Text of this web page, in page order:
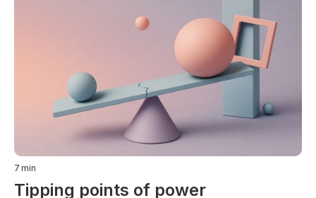
7 min
Tipping points of power